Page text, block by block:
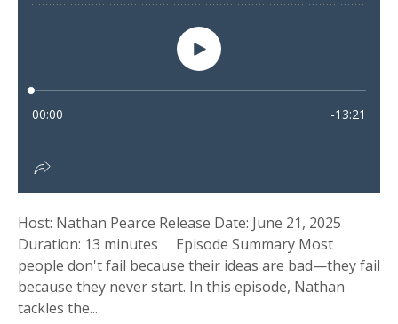
Host: Nathan Pearce Release Date: June 21, 2025
Duration: 13 minutes Episode Summary Most
people don't fail because their ideas are bad—they fail
because they never start. In this episode, Nathan
tackles the...